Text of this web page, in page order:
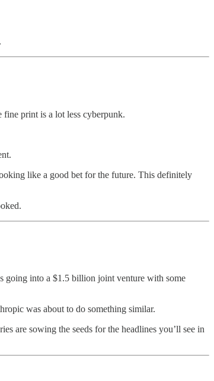
print is a lot less cyberpunk.
like a good bet for the future. This definitely
going into a $1.5 billion joint venture with some
was about to do something similar.
are sowing the seeds for the headlines you’ll see in